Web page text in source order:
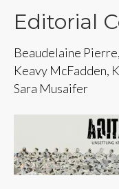
Editorial
Beaudelaine
Keavy McFadden,
Sara Musaifer